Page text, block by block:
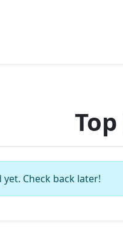
Check back later!